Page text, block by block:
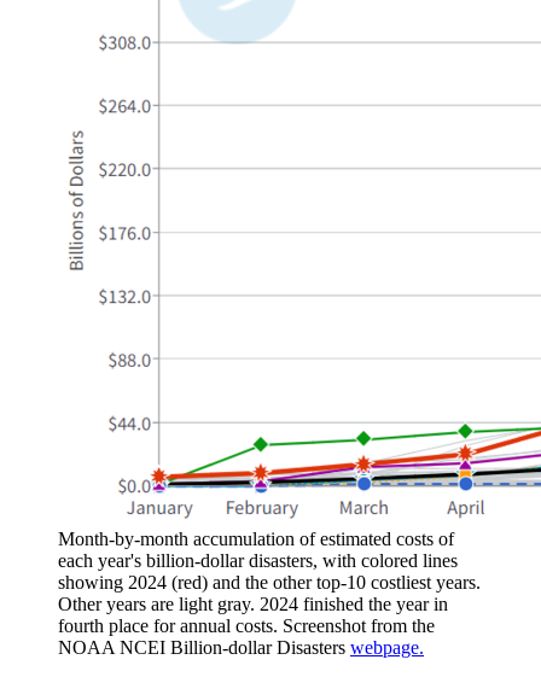
Month-by-month accumulation of estimated costs of
each year's billion-dollar disasters, with colored lines
showing 2024 (red) and the other top-10 costliest years.
Other years are light gray. 2024 finished the year in
fourth place for annual costs. Screenshot from the
NOAA NCEI Billion-dollar Disasters webpage.